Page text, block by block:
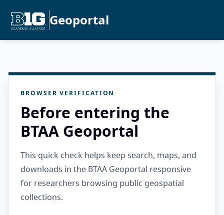
Geoportal
BROWSER VERIFICATION
Before entering the
BTAA Geoportal
This quick check helps keep search, maps, and
downloads in the BTAA Geoportal responsive
for researchers browsing public geospatial
collections.